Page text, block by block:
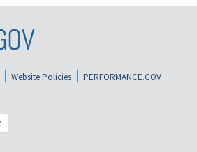
Website Policies
PERFORMANCE.GOV